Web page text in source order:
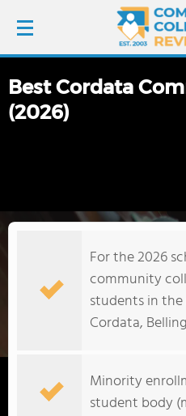
LOGIN
SCHOOL RANKINGS
COLLEGE GUIDE
Best Cordata
(2026)
For the 2026
community
students in
Cordata,
Minority
student body